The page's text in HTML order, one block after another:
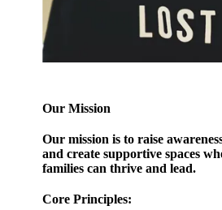
Our Mission
Our mission is to raise
and create supportive spaces
families can thrive and lead.
Core Principles: